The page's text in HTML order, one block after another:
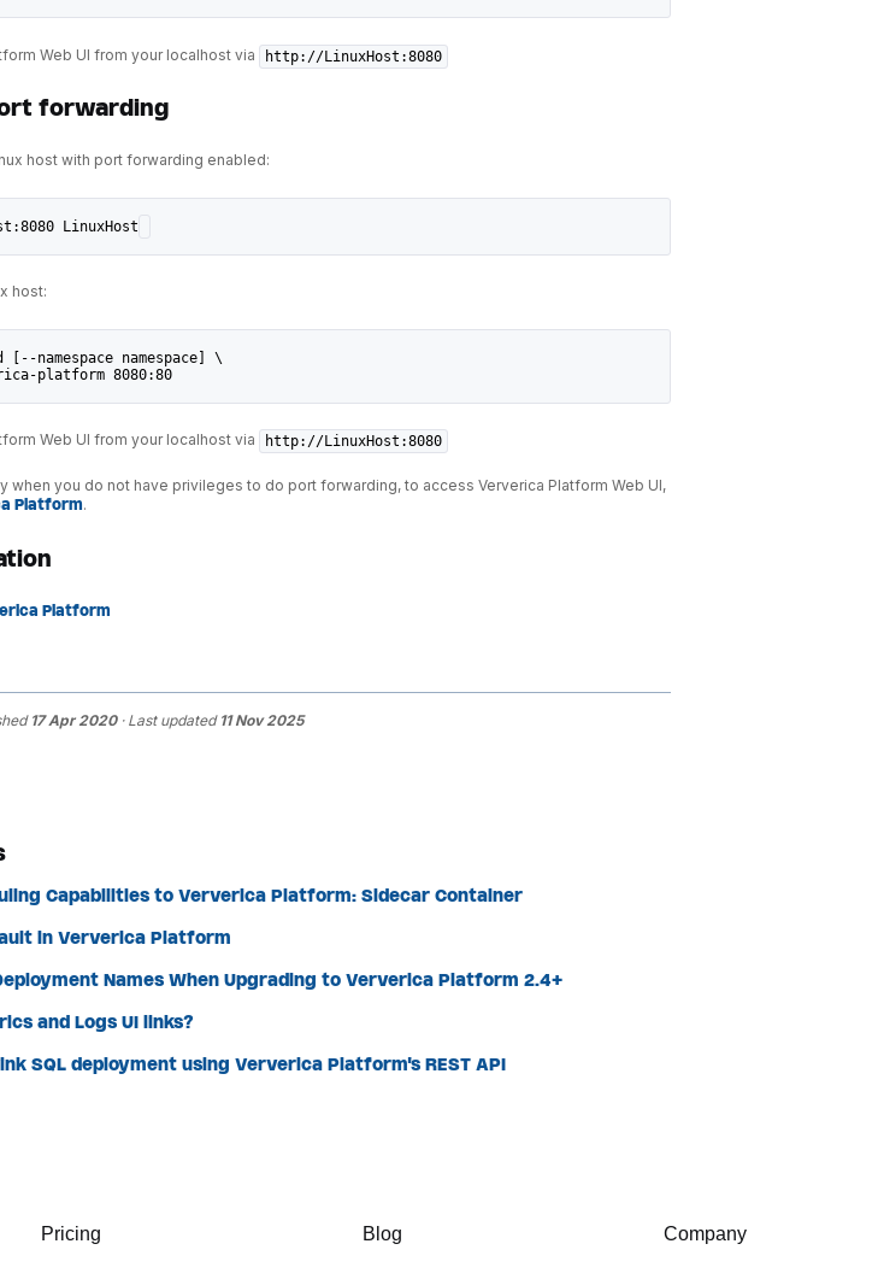
Web UI from your localhost via http://LinuxHost:8080
forwarding
host with port forwarding enabled:
LinuxHost
host:
namespace namespace] \
platform 8080:80
Web UI from your localhost via http://LinuxHost:8080
when you do not have privileges to do port forwarding, to access Ververica Platform Web UI,
Platform.
Platform
17 Apr 2020· Last updated 11 Nov 2025
Capabilities to Ververica Platform: Sidecar Container
in Ververica Platform
Names When Upgrading to Ververica Platform 2.4+
and Logs UI links?
SQL deployment using Ververica Platform's REST API
Pricing Blog Company